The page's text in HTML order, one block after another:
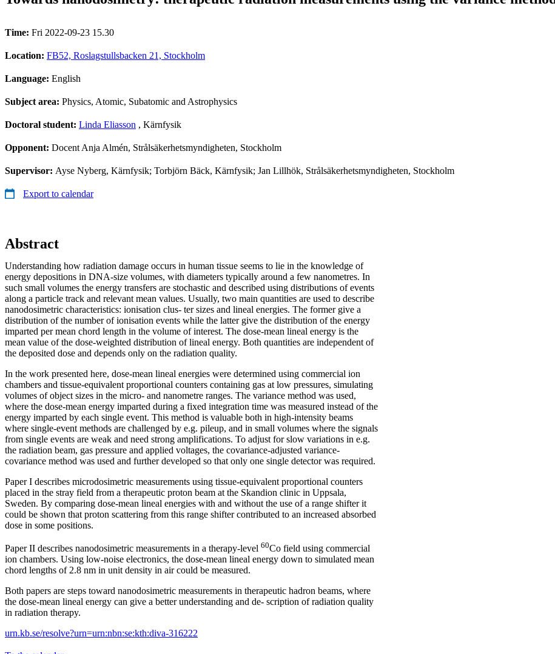
Time: Fri 2022-09-23 15.30
Location: FB52, Roslagstullsbacken 21, Stockholm
Language: English
Subject area: Physics, Atomic, Subatomic and Astrophysics
Doctoral student: Linda Eliasson , Kärnfysik
Opponent: Docent Anja Almén, Strålsäkerhetsmyndigheten, Stockholm
Supervisor: Ayse Nyberg, Kärnfysik; Torbjörn Bäck, Kärnfysik; Jan Lillhök, Strålsäkerhetsmyndigheten, Stockholm
Export to calendar
Abstract
Understanding how radiation damage occurs in human tissue seems to lie in the knowledge of
energy depositions in DNA-size volumes, with diameters typically around a few nanometres. In
such small volumes the energy transfers are stochastic and described using distributions of events
along a particle track and relevant mean values. Usually, two main quantities are used to describe
nanodosimetric characteristics: ionisation clus- ter sizes and lineal energies. The former give a
distribution of the number of ionisation events while the latter give the distribution of the energy
imparted per mean chord length in the volume of interest. The dose-mean lineal energy is the
mean value of the dose-weighted distribution of lineal energy. Both quantities are independent of
the deposited dose and depends only on the radiation quality.
In the work presented here, dose-mean lineal energies were determined using commercial ion
chambers and tissue-equivalent proportional counters containing gas at low pressures, simulating
volumes of object sizes in the micro- and nanometre ranges. The variance method was used,
where the dose-mean energy imparted during a fixed integration time was measured instead of the
energy imparted by each single event. This method is valuable both in high-intensity beams
where single-event methods are challenged by e.g. pileup, and in small volumes where the signals
from single events are weak and need strong amplifications. To adjust for slow variations in e.g.
the radiation beam, gas pressure and applied voltages, the covariance-adjusted variance-
covariance method was used and further developed so that only one single detector was required.
Paper I describes microdosimetric measurements using tissue-equivalent proportional counters
placed in the stray field from a therapeutic proton beam at the Skandion clinic in Uppsala,
Sweden. By comparing dose-mean lineal energies with and without the use of a range shifter it
could be shown that proton scattering from this range shifter contributed to an increased absorbed
dose in some positions.
Paper II describes nanodosimetric measurements in a therapy-level 60Co field using commercial
ion chambers. Using low-noise electronics, the dose-mean lineal energy down to simulated mean
chord lengths of 2.8 nm in unit density in air could be measured.
Both papers are steps toward nanodosimetric measurements in therapeutic hadron beams, where
the dose-mean lineal energy can give a better understanding and de- scription of radiation quality
in radiation therapy.
urn.kb.se/resolve?urn=urn:nbn:se:kth:diva-316222